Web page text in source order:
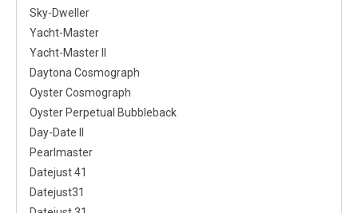
Sky-Dweller
Yacht-Master
Yacht-Master II
Daytona Cosmograph
Oyster Cosmograph
Oyster Perpetual Bubbleback
Day-Date II
Pearlmaster
Datejust 41
Datejust31